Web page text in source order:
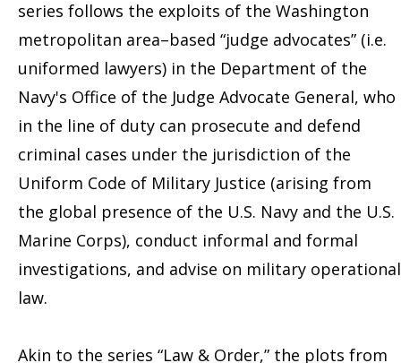
series follows the exploits of the Washington
metropolitan area–based “judge advocates” (i.e.
uniformed lawyers) in the Department of the
Navy's Office of the Judge Advocate General, who
in the line of duty can prosecute and defend
criminal cases under the jurisdiction of the
Uniform Code of Military Justice (arising from
the global presence of the U.S. Navy and the U.S.
Marine Corps), conduct informal and formal
investigations, and advise on military operational
law.
Akin to the series “Law & Order,” the plots from